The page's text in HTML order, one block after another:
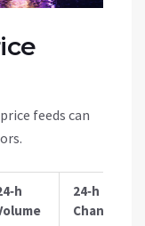
feeds can
24‑h %
Change